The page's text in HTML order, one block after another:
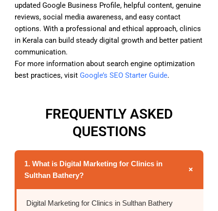
updated Google Business Profile, helpful content, genuine
reviews, social media awareness, and easy contact
options. With a professional and ethical approach, clinics
in Kerala can build steady digital growth and better patient
communication.
For more information about search engine optimization
best practices, visit Google’s SEO Starter Guide.
FREQUENTLY ASKED
QUESTIONS
1. What is Digital Marketing for Clinics in
Sulthan Bathery?
+
Digital Marketing for Clinics in Sulthan Bathery